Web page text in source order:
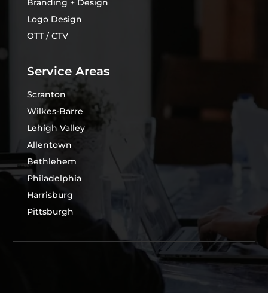
Branding + Design
Logo Design
OTT / CTV
Service Areas
Scranton
Wilkes-Barre
Lehigh Valley
Allentown
Bethlehem
Philadelphia
Harrisburg
Pittsburgh